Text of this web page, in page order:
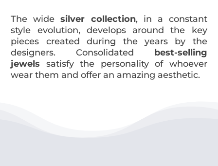
The widesilver collection, in a constant
style evolution, develops around the key
pieces created during the years by the
designers. Consolidated best-selling
jewels satisfy the personality of whoever
wear them and offer an amazing aesthetic.